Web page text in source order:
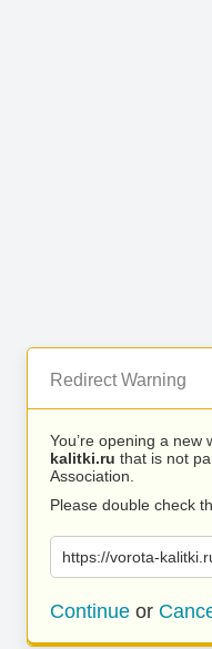
Redirect Warning
You’re opening a new
kalitki.ru that is not
Association.
Please double check
https://vorota-
Continue or